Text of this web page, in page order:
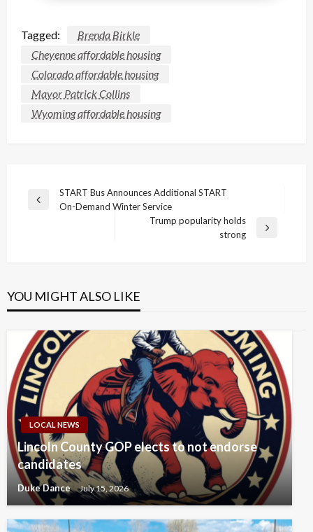
Tagged:
Brenda Birkle
Cheyenne affordable housing
Colorado affordable housing
Mayor Patrick Collins
Wyoming affordable housing
Post
navigation
Previous
START Bus Announces Additional START
On-Demand Winter Service
Trump popularity holds
strong
YOU MIGHT ALSO LIKE
LOCAL NEWS
Lincoln County GOP elects to not endorse
candidates
Duke Dance July 15, 2026